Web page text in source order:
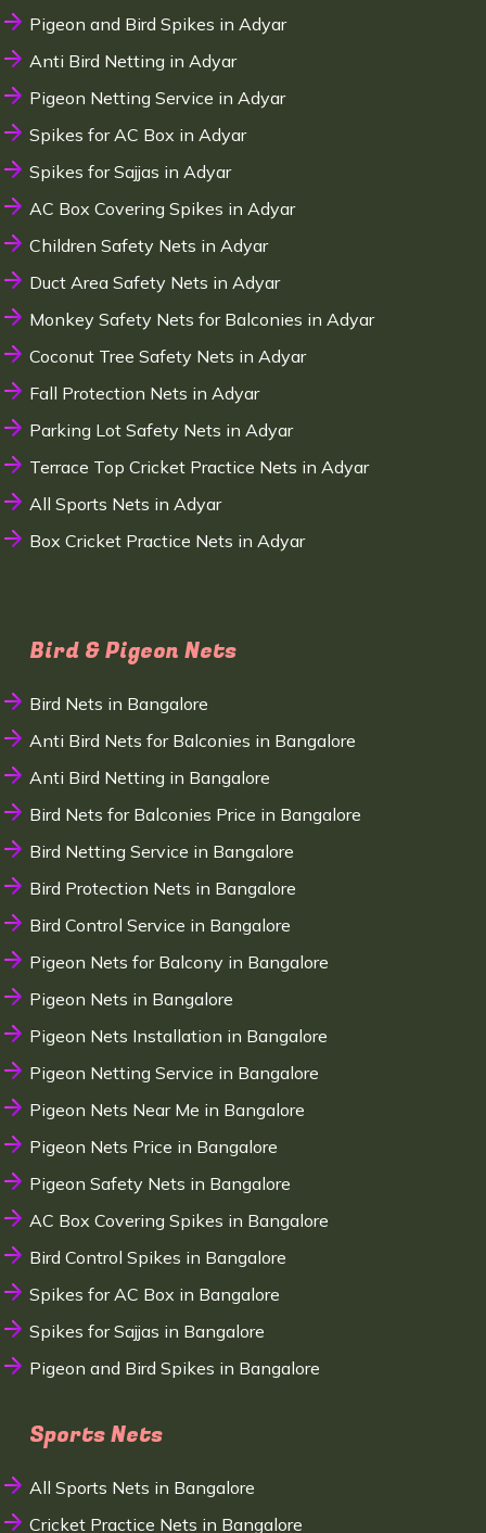
Pigeon and Bird Spikes in Adyar
Anti Bird Netting in Adyar
Pigeon Netting Service in Adyar
Spikes for AC Box in Adyar
Spikes for Sajjas in Adyar
AC Box Covering Spikes in Adyar
Children Safety Nets in Adyar
Duct Area Safety Nets in Adyar
Monkey Safety Nets for Balconies in Adyar
Coconut Tree Safety Nets in Adyar
Fall Protection Nets in Adyar
Parking Lot Safety Nets in Adyar
Terrace Top Cricket Practice Nets in Adyar
All Sports Nets in Adyar
Box Cricket Practice Nets in Adyar
Bird & Pigeon Nets
Bird Nets in Bangalore
Anti Bird Nets for Balconies in Bangalore
Anti Bird Netting in Bangalore
Bird Nets for Balconies Price in Bangalore
Bird Netting Service in Bangalore
Bird Protection Nets in Bangalore
Bird Control Service in Bangalore
Pigeon Nets for Balcony in Bangalore
Pigeon Nets in Bangalore
Pigeon Nets Installation in Bangalore
Pigeon Netting Service in Bangalore
Pigeon Nets Near Me in Bangalore
Pigeon Nets Price in Bangalore
Pigeon Safety Nets in Bangalore
AC Box Covering Spikes in Bangalore
Bird Control Spikes in Bangalore
Spikes for AC Box in Bangalore
Spikes for Sajjas in Bangalore
Pigeon and Bird Spikes in Bangalore
Sports Nets
All Sports Nets in Bangalore
Cricket Practice Nets in Bangalore